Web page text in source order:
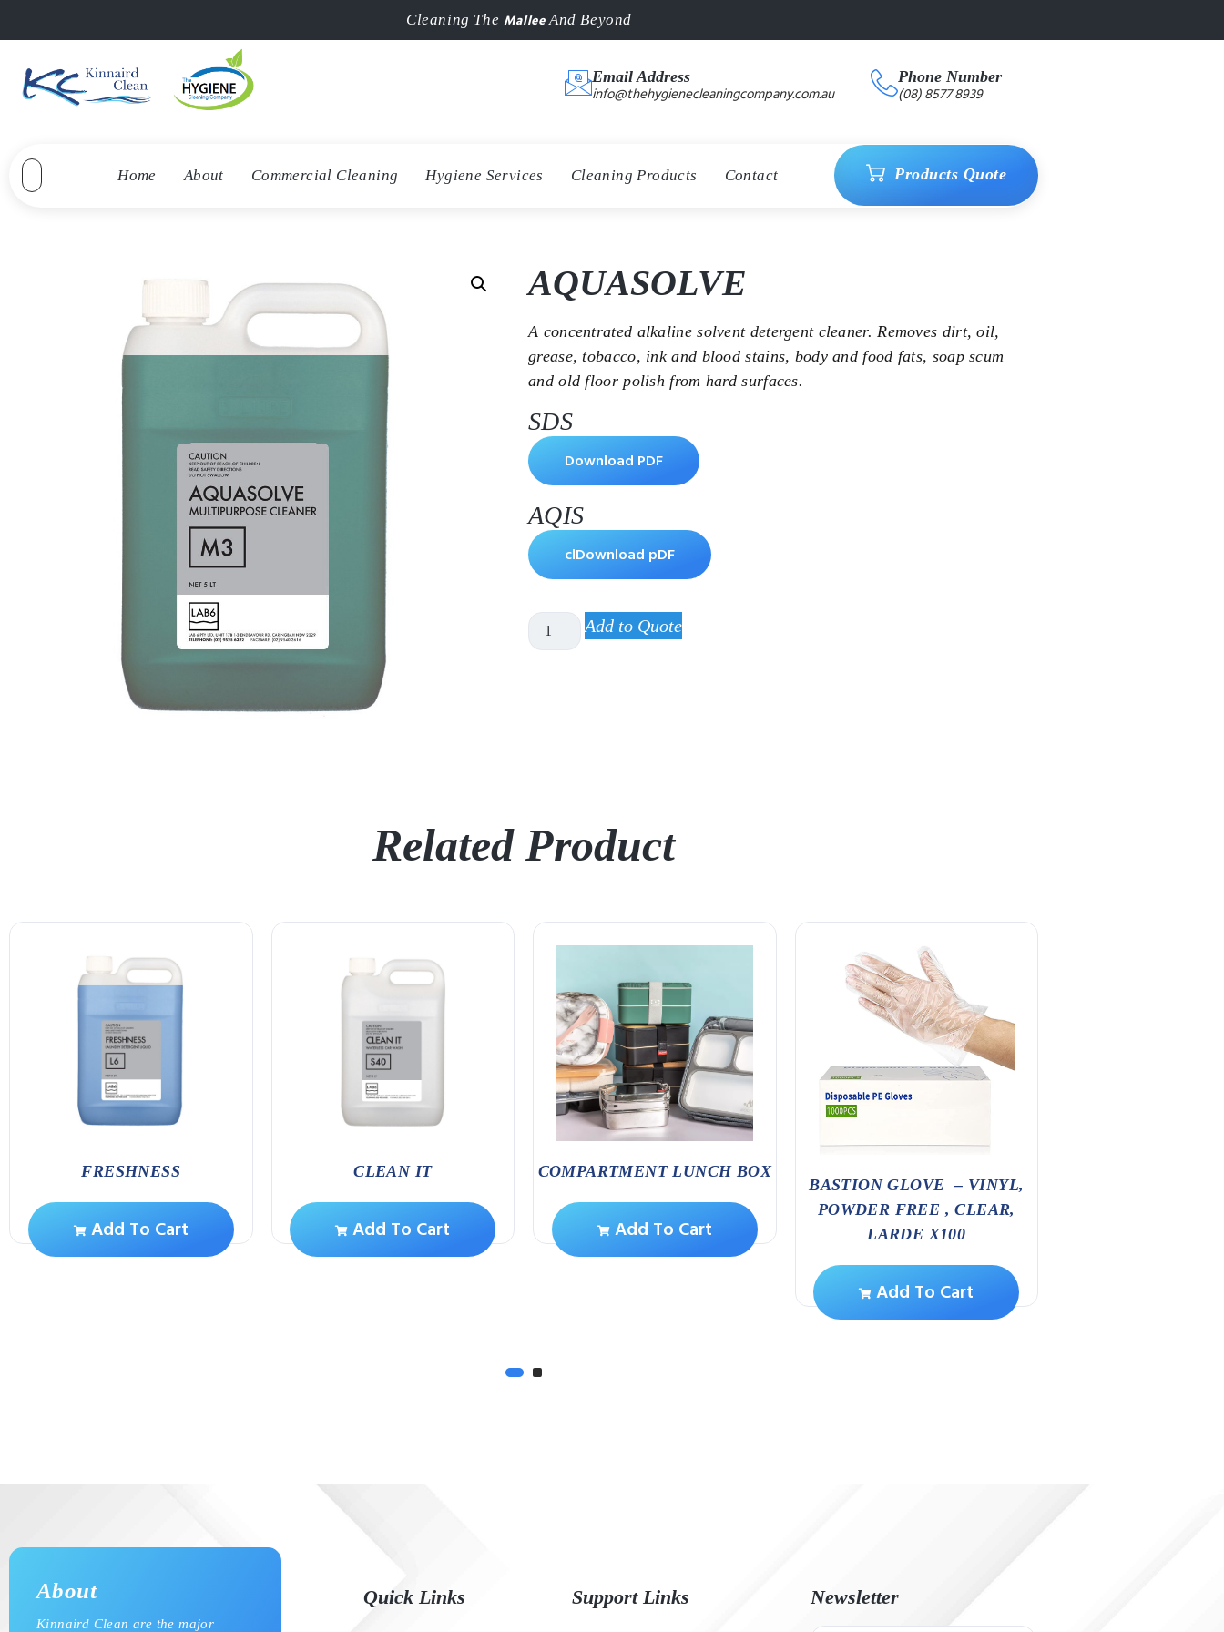
Cleaning The MalleeAnd Beyond
Email Address
info@thehygienecleaningcompany.com.au
Phone Number
(08) 8577 8939
Home About Commercial Cleaning Hygiene Services Cleaning Products Contact Products Quote
AQUASOLVE
A concentrated alkaline solvent detergent cleaner. Removes dirt, oil,
grease, tobacco, ink and blood stains, body and food fats, soap scum
and old floor polish from hard surfaces.
SDS
Download PDF
AQIS
clDownload pDF
Add to Quote
Related Product
FRESHNESS
Add To Cart
CLEAN IT
Add To Cart
COMPARTMENT LUNCH BOX
Add To Cart
BASTION GLOVE – VINYL,
POWDER FREE , CLEAR,
LARDE X100
Add To Cart
About
Kinnaird Clean are the major
Quick Links Support Links Newsletter